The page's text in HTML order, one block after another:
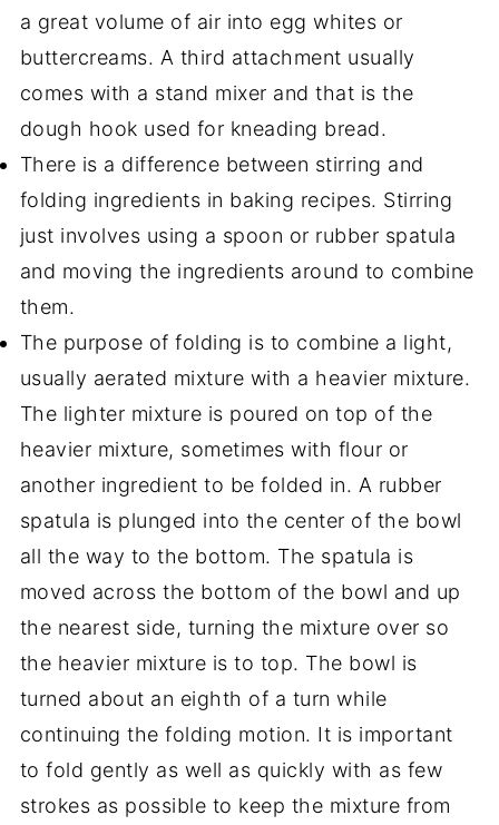
a great volume of air into egg whites or
buttercreams. A third attachment usually
comes with a stand mixer and that is the
dough hook used for kneading bread.
There is a difference between stirring and
folding ingredients in baking recipes. Stirring
just involves using a spoon or rubber spatula
and moving the ingredients around to combine
them.
The purpose of folding is to combine a light,
usually aerated mixture with a heavier mixture.
The lighter mixture is poured on top of the
heavier mixture, sometimes with flour or
another ingredient to be folded in. A rubber
spatula is plunged into the center of the bowl
all the way to the bottom. The spatula is
moved across the bottom of the bowl and up
the nearest side, turning the mixture over so
the heavier mixture is to top. The bowl is
turned about an eighth of a turn while
continuing the folding motion. It is important
to fold gently as well as quickly with as few
strokes as possible to keep the mixture from